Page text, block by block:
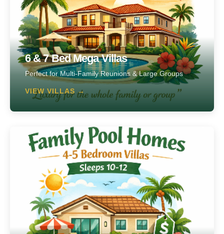
6 & 7 Bed Mega Villas
Perfect for Multi-Family Reunions & Large Groups
VIEW VILLAS →